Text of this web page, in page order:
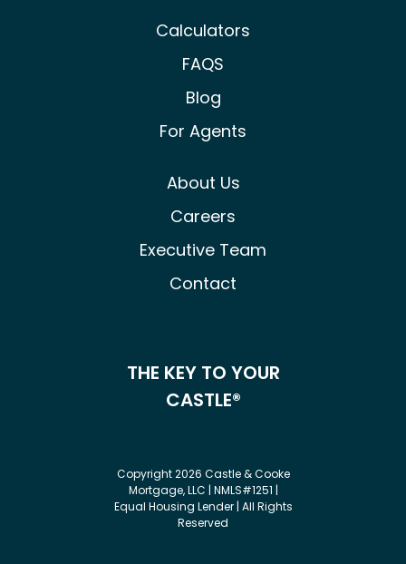
Calculators
FAQS
Blog
For Agents
About Us
Careers
Executive Team
Contact
THE KEY TO YOUR
CASTLE®
Copyright 2026 Castle & Cooke
Mortgage, LLC | NMLS#1251 |
Equal Housing Lender | All Rights
Reserved